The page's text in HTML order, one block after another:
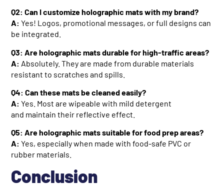
Q2: Can I customize holographic mats with my brand?
A: Yes! Logos, promotional messages, or full designs can
be integrated.
Q3: Are holographic mats durable for high-traffic areas?
A: Absolutely. They are made from durable materials
resistant to scratches and spills.
Q4: Can these mats be cleaned easily?
A: Yes. Most are wipeable with mild detergent
and maintain their reflective effect.
Q5: Are holographic mats suitable for food prep areas?
A: Yes, especially when made with food-safe PVC or
rubber materials.
Conclusion